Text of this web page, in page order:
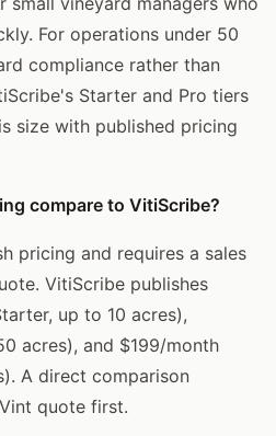
For operations under 50
compliance rather than
Starter and Pro tiers
size with published pricing
compare to VitiScribe?
pricing and requires a sales
VitiScribe publishes
up to 10 acres),
acres), and $199/month
A direct comparison
quote first.